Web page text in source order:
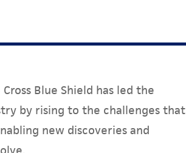
Blue Shield has led the
by rising to the challenges that
new discoveries and